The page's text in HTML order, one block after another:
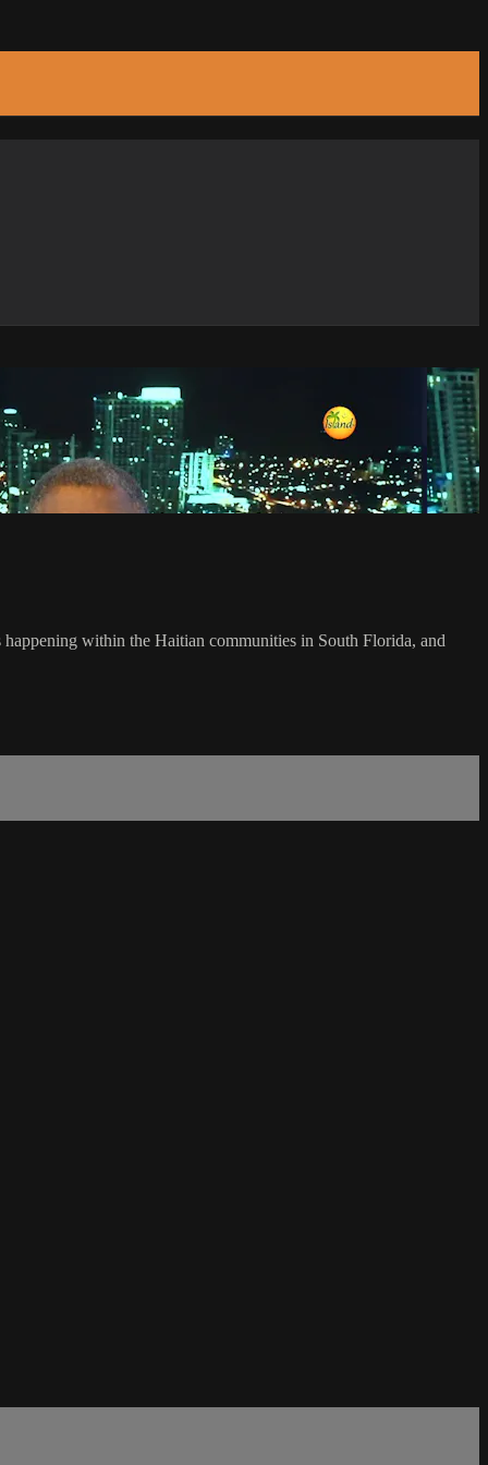
within the Haitian communities in South Florida, and